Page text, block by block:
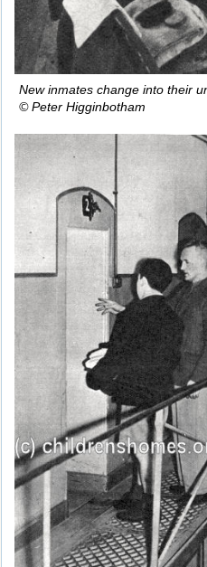
New inmates change into their
© Peter Higginbotham